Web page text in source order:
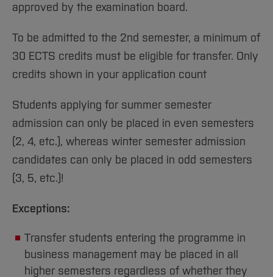
approved by the examination board.
To be admitted to the 2nd semester, a minimum of
30 ECTS credits must be eligible for transfer. Only
credits shown in your application count
Students applying for summer semester
admission can only be placed in even semesters
(2, 4, etc.), whereas winter semester admission
candidates can only be placed in odd semesters
(3, 5, etc.)!
Exceptions:
Transfer students entering the programme in
business management may be placed in all
higher semesters regardless of whether they